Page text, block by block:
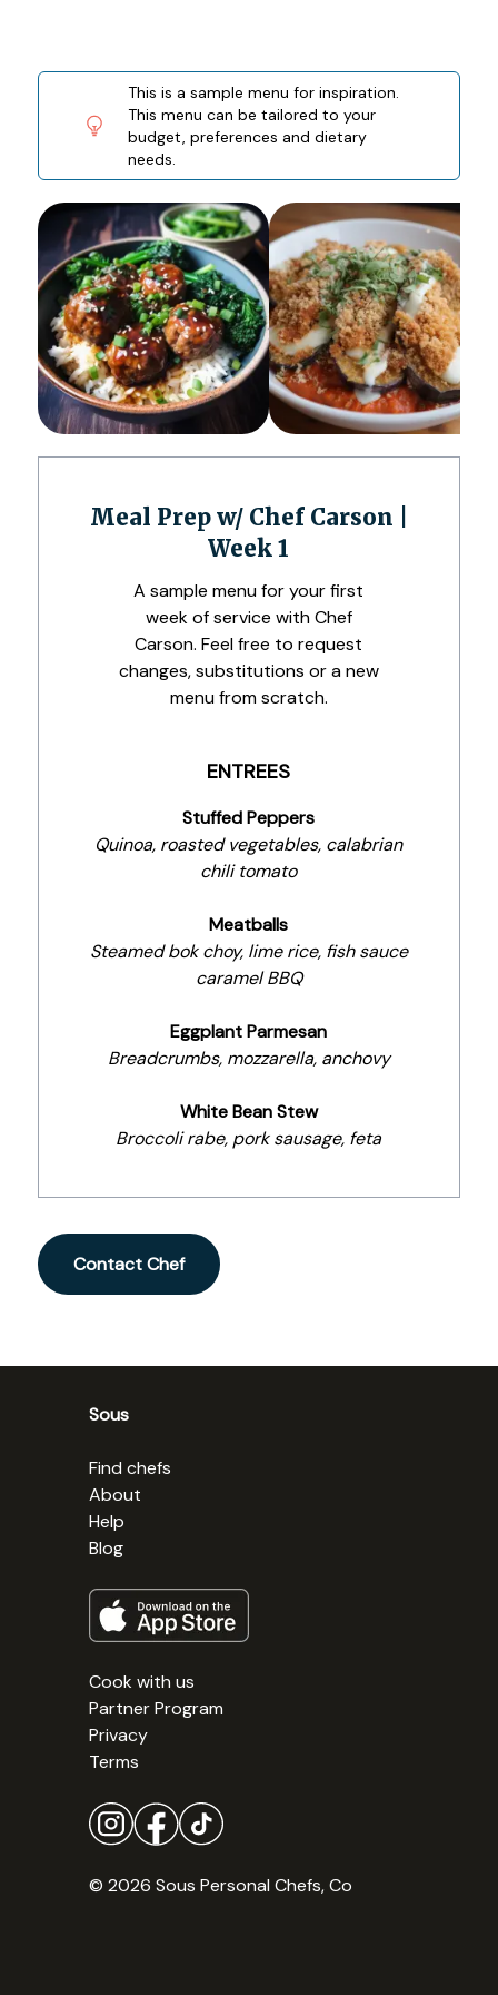
This is a sample menu for inspiration.
This menu can be tailored to your
budget, preferences and dietary
needs.
Meal Prep w/ Chef Carson |
Week 1
A sample menu for your first
week of service with Chef
Carson. Feel free to request
changes, substitutions or a new
menu from scratch.
ENTREES
Stuffed Peppers
Quinoa, roasted vegetables, calabrian
chili tomato
Meatballs
Steamed bok choy, lime rice, fish sauce
caramel BBQ
Eggplant Parmesan
Breadcrumbs, mozzarella, anchovy
White Bean Stew
Broccoli rabe, pork sausage, feta
Contact Chef
Sous
Find chefs
About
Help
Blog
Cook with us
Partner Program
Privacy
Terms
© 2026 Sous Personal Chefs, Co